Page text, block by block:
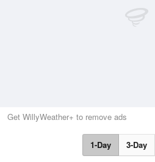
Get WillyWeather+ to remove ads
1-Day 3-Day